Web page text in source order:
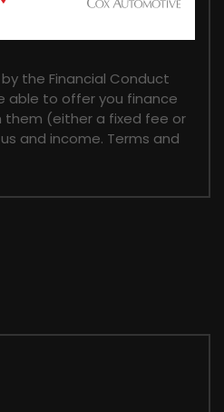
the Financial Conduct
able to offer you finance
them (either a fixed fee or
and income. Terms and